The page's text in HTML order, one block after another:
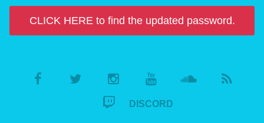
CLICK HERE to find the updated password.
DISCORD